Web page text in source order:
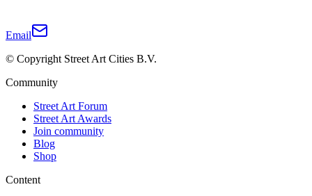
Email
© Copyright Street Art Cities B.V.
Community
Street Art Forum
Street Art Awards
Join community
Blog
Shop
Content